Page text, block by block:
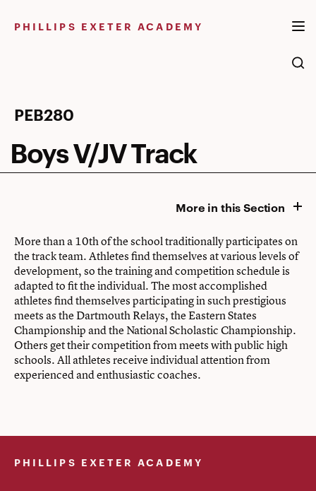
PHILLIPS EXETER ACADEMY
Boys
V/JV
Track
PEB280
Boys V/JV Track
More in this Section
More than a 10th of the school traditionally participates on
the track team. Athletes find themselves at various levels of
development, so the training and competition schedule is
adapted to fit the individual. The most accomplished
athletes find themselves participating in such prestigious
meets as the Dartmouth Relays, the Eastern States
Championship and the National Scholastic Championship.
Others get their competition from meets with public high
schools. All athletes receive individual attention from
experienced and enthusiastic coaches.
PHILLIPS EXETER ACADEMY